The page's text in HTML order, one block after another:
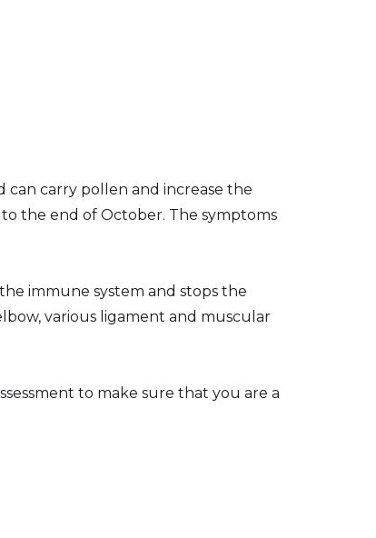
carry pollen and increase the
the end of October. The symptoms
immune system and stops the
various ligament and muscular
to make sure that you are a